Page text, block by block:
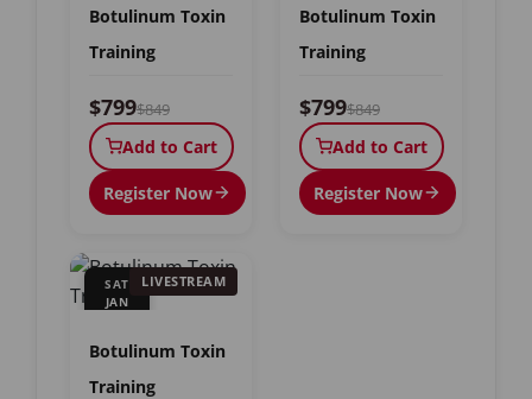
Botulinum Toxin
Training
$799$849
Add to Cart
Register Now
Botulinum Toxin
Training
$799$849
Add to Cart
Register Now
SAT
JAN
LIVESTREAM
Botulinum Toxin
Training